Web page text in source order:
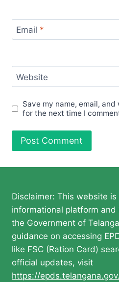
Email *
Website
Save my name, email,
for the next time I
Disclaimer: This website
informational platform
the Government of
guidance on accessing
like FSC (Ration Card)
official updates, visit
https://